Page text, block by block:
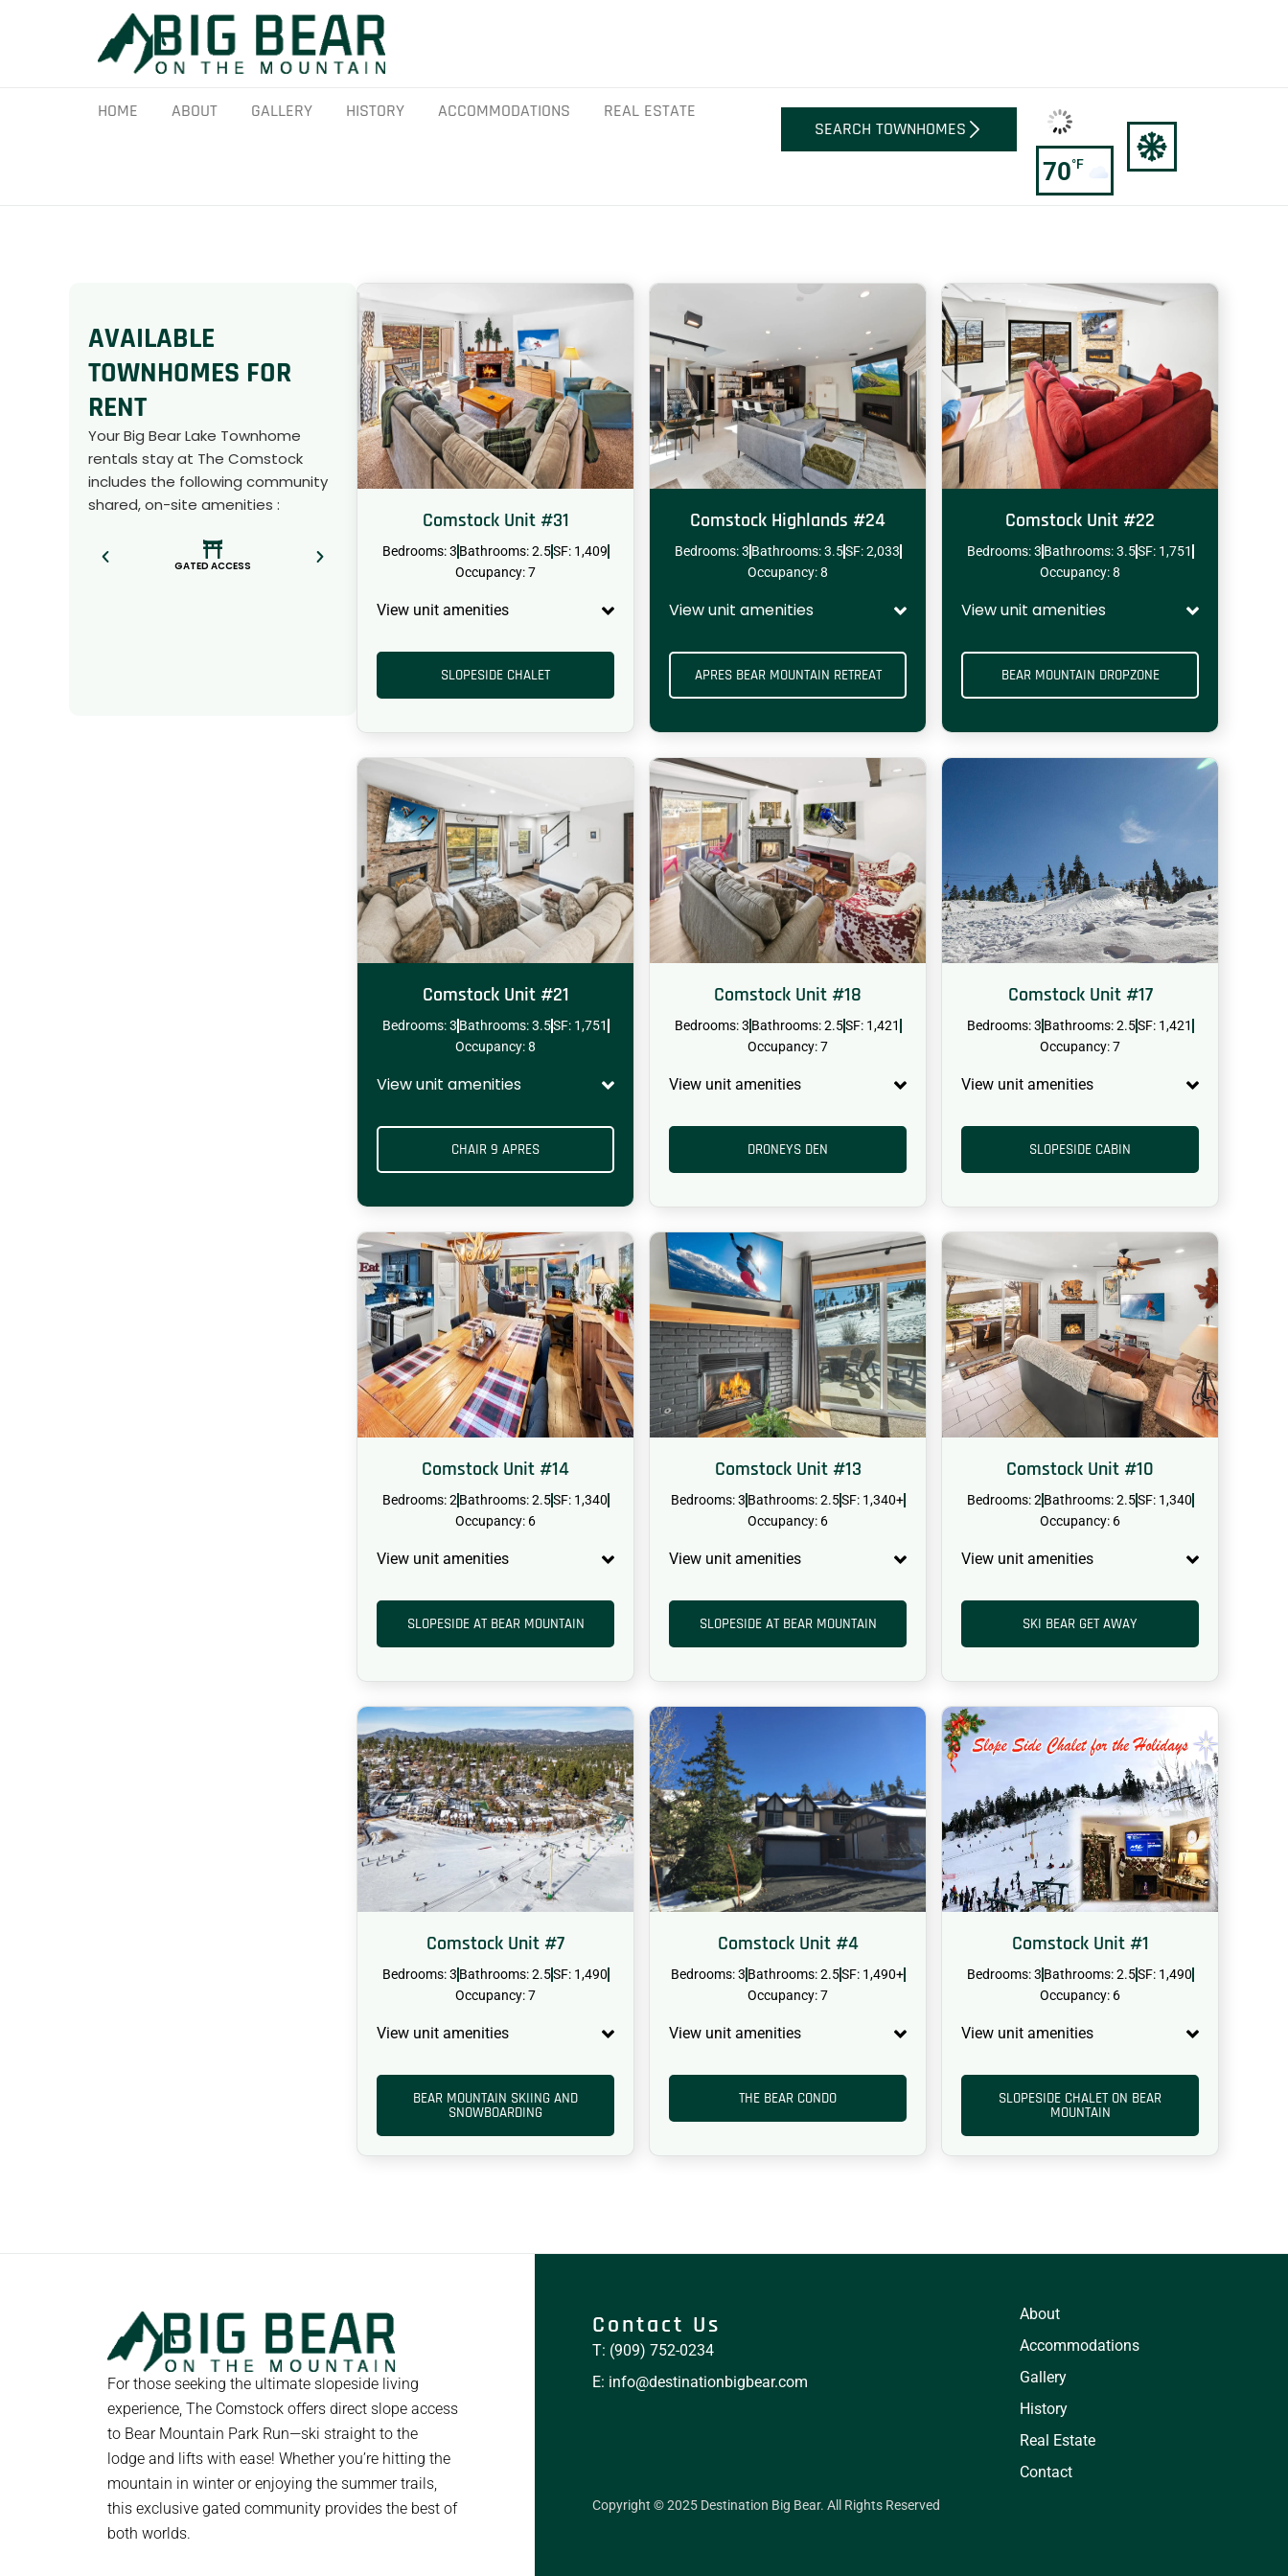
HOME ABOUT GALLERY HISTORY ACCOMMODATIONS
REAL ESTATE
SEARCH TOWNHOMES
70°F
AVAILABLE
TOWNHOMES FOR
RENT
Your Big Bear Lake Townhome
rentals stay at The Comstock
includes the following community
shared, on-site amenities :
GATED ACCESS HOT TUB
Comstock Unit #31
Bedrooms: 3 Bathrooms: 2.5SF: 1,409
Occupancy: 7
View unit amenities
SLOPESIDE CHALET
Comstock Highlands #24
Bedrooms: 3 Bathrooms: 3.5SF: 2,033
Occupancy: 8
View unit amenities
APRES BEAR MOUNTAIN RETREAT
Comstock Unit #22
Bedrooms: 3 Bathrooms: 3.5SF: 1,751
Occupancy: 8
View unit amenities
BEAR MOUNTAIN DROPZONE
Comstock Unit #21
Bedrooms: 3 Bathrooms: 3.5SF: 1,751
Occupancy: 8
View unit amenities
CHAIR 9 APRES
Comstock Unit #18
Bedrooms: 3 Bathrooms: 2.5SF: 1,421
Occupancy: 7
View unit amenities
DRONEYS DEN
Comstock Unit #17
Bedrooms: 3 Bathrooms: 2.5SF: 1,421
Occupancy: 7
View unit amenities
SLOPESIDE CABIN
Comstock Unit #14
Bedrooms: 2 Bathrooms: 2.5SF: 1,340
Occupancy: 6
View unit amenities
SLOPESIDE AT BEAR MOUNTAIN
Comstock Unit #13
Bedrooms: 3 Bathrooms: 2.5SF: 1,340+
Occupancy: 6
View unit amenities
SLOPESIDE AT BEAR MOUNTAIN
Comstock Unit #10
Bedrooms: 2 Bathrooms: 2.5SF: 1,340
Occupancy: 6
View unit amenities
SKI BEAR GET AWAY
Comstock Unit #7
Bedrooms: 3 Bathrooms: 2.5SF: 1,490
Occupancy: 7
View unit amenities
BEAR MOUNTAIN SKIING AND
SNOWBOARDING
Comstock Unit #4
Bedrooms: 3 Bathrooms: 2.5SF: 1,490+
Occupancy: 7
View unit amenities
THE BEAR CONDO
Comstock Unit #1
Bedrooms: 3 Bathrooms: 2.5SF: 1,490
Occupancy: 6
View unit amenities
SLOPESIDE CHALET ON BEAR
MOUNTAIN
For those seeking the ultimate slopeside living
experience, The Comstock offers direct slope access
to Bear Mountain Park Run—ski straight to the
lodge and lifts with ease! Whether you’re hitting the
mountain in winter or enjoying the summer trails,
this exclusive gated community provides the best of
both worlds.
Contact Us
T: (909) 752-0234
E: info@destinationbigbear.com
About
Accommodations
Gallery
History
Real Estate
Contact
Copyright © 2025 Destination Big Bear. All Rights Reserved